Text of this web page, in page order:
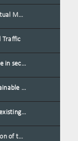
Developing and Testing a Conceptual Model on Plastic Card Adoption for emerging countries: A case of Mauritius
Traffic
Discipline/indiscipline and violence in secondary schools
Framework for the design of sustainable residential buildings in Mauritius
Can the local market sustain the existing locally oriented garment production capacity.
The state, society and the condition of the Mauritian child in Mauritius